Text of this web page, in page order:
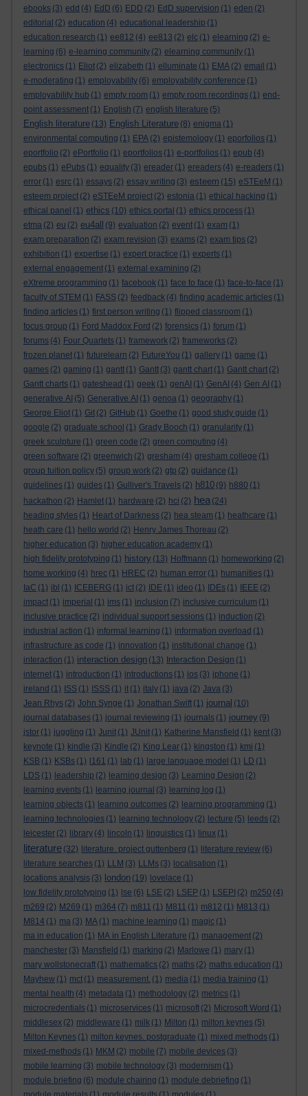
ebooks (3) edd (4) EdD (6) EDD (2) EdD supervision (1) eden (2)
editorial (2) education (4) educational leadership (1)
education research (1) ee812 (4) ee813 (2) elc (1) elearning (2) e-
learning (6) e-learning community (2) elearning community (1)
electronics (1) Eliot (2) elizabeth (1) elluminate (1) EMA (2) email (1)
e-moderating (1) employability (6) employability conference (1)
employability hub (1) empty room (1) empty room recordings (1) end-
point assessment (1) English (7) english literature (5)
English literature (13) English Literature (8) enigma (1)
environmental computing (1) EPA (2) epistemology (1) eporfolios (1)
eportfolio (2) ePortfolio (1) eportfolios (1) e-portfolios (1) epub (4)
epubs (1) ePubs (1) equality (3) ereader (1) ereaders (4) e-readers (1)
error (1) esrc (1) essays (2) essay writing (3) esteem (15) eSTEeM (1)
esteem project (2) eSTEeM project (2) estonia (1) ethical hacking (1)
ethical panel (1) ethics (10) ethics portal (1) ethics process (1)
etma (2) eu (2) eu4all (9) evaluation (2) event (1) exam (1)
exam preparation (2) exam revision (3) exams (2) exam tips (2)
exhibition (1) expertise (1) expert practice (1) experts (1)
external engagement (1) external examining (2)
eXtreme programming (1) facebook (1) face to face (1) face-to-face (1)
faculty of STEM (1) FASS (2) feedback (4) finding academic articles (1)
finding articles (1) first person writing (1) flipped classroom (1)
focus group (1) Ford Maddox Ford (2) forensics (1) forum (1)
forums (4) Four Quartets (1) framework (2) frameworks (2)
frozen planet (1) futurelearn (2) FutureYou (1) gallery (1) game (1)
games (2) gaming (1) gantt (1) Gantt (3) gantt chart (1) Gantt chart (2)
Gantt charts (1) gateshead (1) geek (1) genAI (1) GenAI (4) Gen AI (1)
generative AI (5) Generative AI (1) genoa (1) geography (1)
George Eliot (1) Git (2) GitHub (1) Goethe (1) good study guide (1)
google (2) graduate school (1) Grady Booch (1) granularity (1)
greek sculpture (1) green code (2) green computing (4)
green software (2) greenwich (2) gresham (4) gresham college (1)
group tuition policy (5) group work (2) gtp (2) guidance (1)
guidelines (1) guides (1) Gulliver's Travels (2) h810 (9) h880 (1)
hackathon (2) Hamlet (1) hardware (2) hci (2) hea (24)
heading styles (1) Heart of Darkness (2) hea steam (1) heathcare (1)
heath care (1) hello world (2) Henry James Thoreau (2)
higher education (3) higher education academy (1)
high fidelity prototyping (1) history (13) Hoffmann (1) homeworking (2)
home working (4) hrec (1) HREC (2) human error (1) humanities (1)
IaC (1) ibl (1) ICEBERG (1) ict (2) IDE (1) ideo (1) IDEs (1) IEEE (2)
impact (1) imperial (1) ims (1) inclusion (7) inclusive curriculum (1)
inclusive practice (2) individual support sessions (1) induction (2)
industrial action (1) informal learning (1) information overload (1)
infrastructure as code (1) innovation (1) institutional change (1)
interaction (1) interaction design (13) Interaction Design (1)
internet (1) introduction (1) introductions (1) ios (3) iphone (1)
ireland (1) ISS (1) ISSS (1) it (1) italy (1) java (2) Java (3)
Jean Rhys (2) John Synge (1) Jonathan Swift (1) journal (10)
journal databases (1) journal reviewing (1) journals (1) journey (9)
jstor (1) juggling (1) Junit (1) JUnit (1) Katherine Mansfield (1) kent (3)
keynote (1) kindle (3) Kindle (2) King Lear (1) kingston (1) kmi (1)
KSB (1) KSBs (1) l161 (1) lab (1) large language model (1) LD (1)
LDS (1) leadership (2) learning design (3) Learning Design (2)
learning events (1) learning journal (3) learning log (1)
learning objects (1) learning outcomes (2) learning programming (1)
learning technologies (1) learning technology (2) lecture (5) leeds (2)
leicester (2) library (4) lincoln (1) linguistics (1) linux (1)
literature (32) literature. project guttenberg (1) literature review (6)
literature searches (1) LLM (3) LLMs (3) localisation (1)
locations analysis (3) london (19) lovelace (1)
low fidelity prototyping (1) lse (6) LSE (2) LSEP (1) LSEPI (2) m250 (4)
m269 (2) M269 (1) m364 (7) m811 (1) M811 (1) m812 (1) M813 (1)
M814 (1) ma (3) MA (1) machine learning (1) magic (1)
ma in education (1) MA in English Literature (1) management (2)
manchester (3) Mansfield (1) marking (2) Marlowe (1) mary (1)
mary wollstonecraft (1) mathematics (2) maths (2) maths education (1)
Mayhew (1) mct (1) measurement. (1) media (1) media training (1)
mental health (4) metadata (1) methodology (2) metrics (1)
microcredentials (1) microservices (1) microsoft (2) Microsoft Word (1)
middlesex (2) middleware (1) milk (1) Milton (1) milton keynes (5)
Milton Keynes (1) milton keynes. postgraduate (1) mixed methods (1)
mixed-methods (1) MKM (2) mobile (7) mobile devices (3)
mobile learning (3) mobile technology (3) modernism (1)
module briefing (6) module chairing (1) module debriefing (1)